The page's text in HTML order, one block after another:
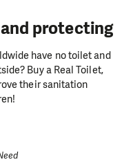
protecting
have no toilet and
Buy a Real Toilet,
their sanitation